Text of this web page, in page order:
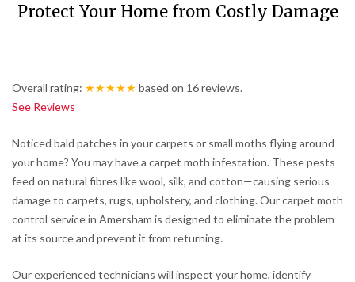
Protect Your Home from Costly Damage
Overall rating: ★★★★★ based on 16reviews.
See Reviews
Noticed bald patches in your carpets or small moths flying around
your home? You may have a carpet moth infestation. These pests
feed on natural fibres like wool, silk, and cotton—causing serious
damage to carpets, rugs, upholstery, and clothing. Our carpet moth
control service in Amersham is designed to eliminate the problem
at its source and prevent it from returning.
Our experienced technicians will inspect your home, identify